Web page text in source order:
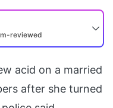
reviewed
acid on a married
after she turned